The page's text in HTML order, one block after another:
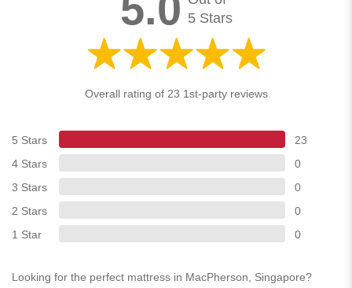
5 Stars
Overall rating of 23 1st-party reviews
5 Stars
23
4 Stars
0
3 Stars
0
2 Stars
0
1 Star
0
Looking for the perfect mattress in MacPherson, Singapore?